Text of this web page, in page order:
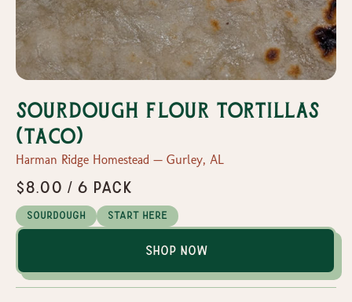
Sourdough Flour Tortillas
(Taco)
Harman Ridge Homestead — Gurley, AL
$8.00 / 6 pack
Sourdough Start Here
Shop Now